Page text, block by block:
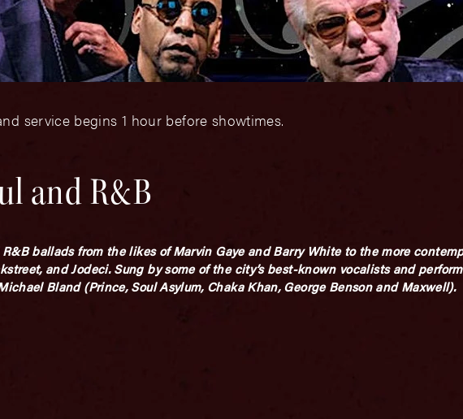
service begins 1 hour before showtimes.
and R&B
ballads from the likes of Marvin Gaye and Barry White to the more
and Jodeci. Sung by some of the city’s best-known vocalists and
Bland (Prince, Soul Asylum, Chaka Khan, George Benson and Maxwell).